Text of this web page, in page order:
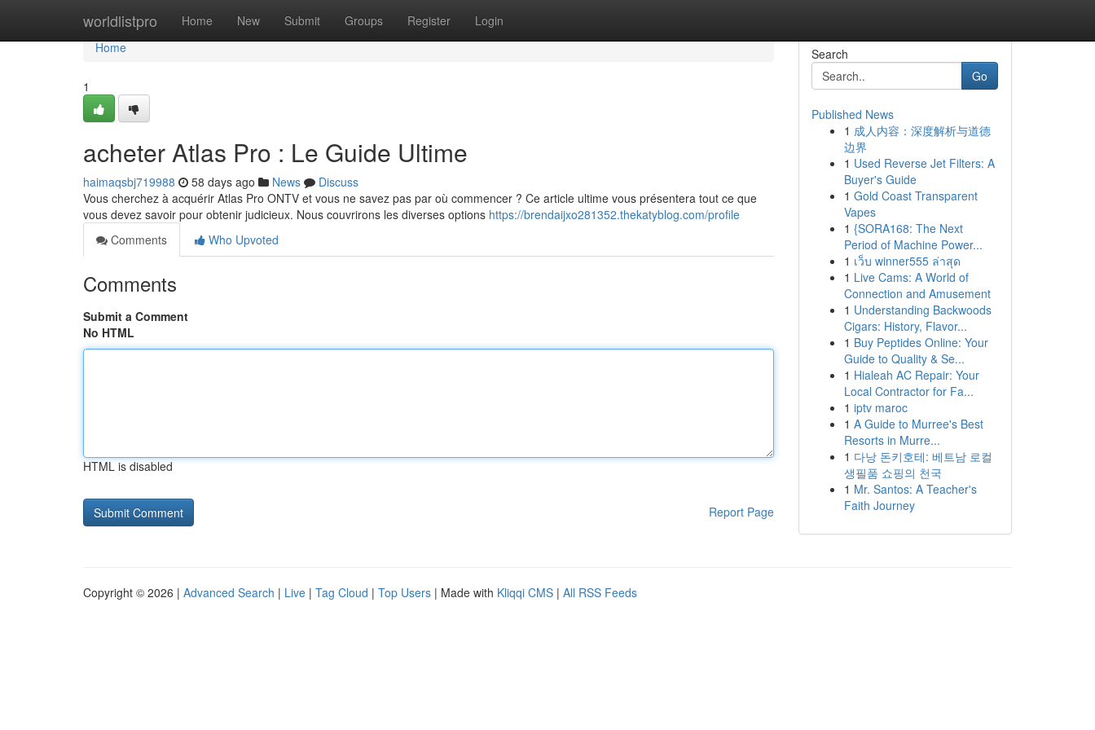
worldlistpro Home New Submit Groups Register Login
Home
Home
1
acheter Atlas Pro : Le Guide Ultime
haimaqsbj719988 58 days ago News
Discuss
Vous cherchez à acquérir Atlas Pro ONTV et vous ne savez pas par où commencer ? Ce article ultime vous présentera tout ce que
vous devez savoir pour obtenir judicieux. Nous couvrirons les diverses options https://brendaijxo281352.thekatyblog.com/profile
Comments
Who Upvoted
Comments
Submit a Comment
No HTML
HTML is disabled
Report Page
Search
Go
Published News
1 成人内容：深度解析与道德
边界
1 Used Reverse Jet Filters: A
Buyer's Guide
1 Gold Coast Transparent
Vapes
1 {SORA168: The Next
Period of Machine Power...
1 เว็บ winner555 ล่าสุด
1 Live Cams: A World of
Connection and Amusement
1 Understanding Backwoods
Cigars: History, Flavor...
1 Buy Peptides Online: Your
Guide to Quality & Se...
1 Hialeah AC Repair: Your
Local Contractor for Fa...
1 iptv maroc
1 A Guide to Murree's Best
Resorts in Murre...
1 다낭 돈키호테: 베트남 로컬
생필품 쇼핑의 천국
1 Mr. Santos: A Teacher's
Faith Journey
Copyright © 2026 | Advanced Search | Live | Tag Cloud | Top Users | Made with Kliqqi CMS | All RSS Feeds